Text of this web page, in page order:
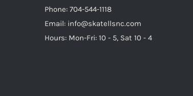
Phone: 704-544-1118
Email: info@skatellsnc.com
Hours: Mon-Fri: 10 - 5, Sat 10 - 4